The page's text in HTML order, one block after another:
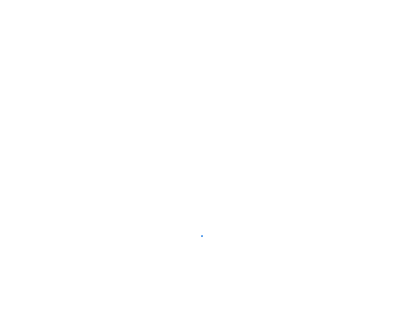
List your property